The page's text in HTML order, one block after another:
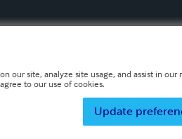
our site, analyze site usage, and assist in
to our use of cookies.
Update